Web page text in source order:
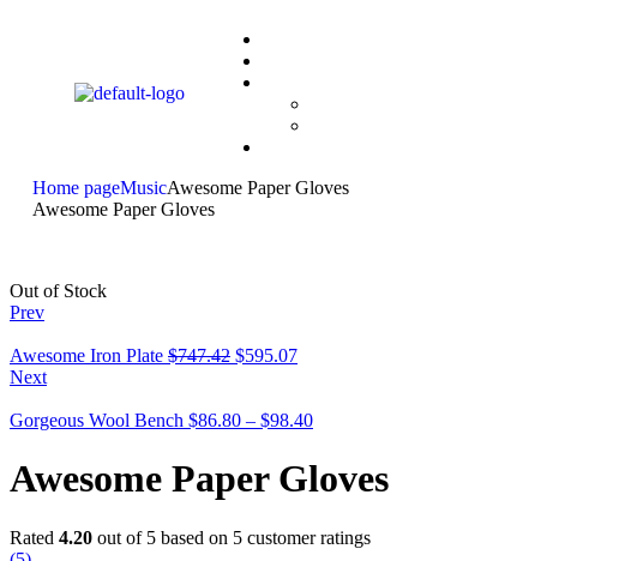
Home pageMusicAwesome Paper Gloves
Awesome Paper Gloves
Out of Stock
Prev
Awesome Iron Plate $747.42 $595.07
Next
Gorgeous Wool Bench $86.80 – $98.40
Awesome Paper Gloves
Rated 4.20 out of 5 based on 5 customer ratings